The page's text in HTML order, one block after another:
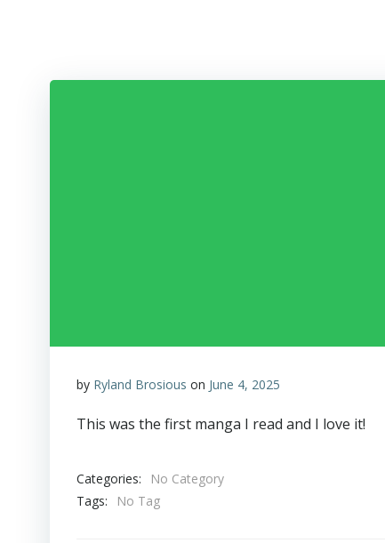
by Ryland Brosious on June 4, 2025
This was the first manga I read and I love it!
Categories:
No Category
Tags:
No Tag